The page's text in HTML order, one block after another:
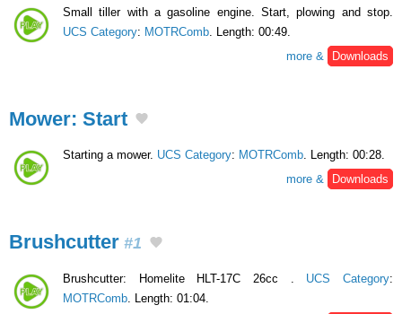
Small tiller with a gasoline engine. Start, plowing and stop.
UCS Category: MOTRComb . Length: 00:49.
more &
Downloads
Mower: Start
Starting a mower. UCS Category: MOTRComb. Length: 00:28.
more &
Downloads
Brushcutter #1
Brushcutter: Homelite HLT-17C 26cc . UCS Category:
MOTRComb . Length: 01:04.